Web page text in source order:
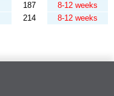
187
8-12 weeks
214 8-12 weeks